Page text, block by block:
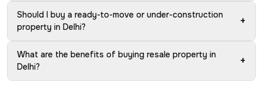
Should I buy a ready-to-move or under-construction
property in Delhi?
+
What are the benefits of buying resale property in
Delhi?
+